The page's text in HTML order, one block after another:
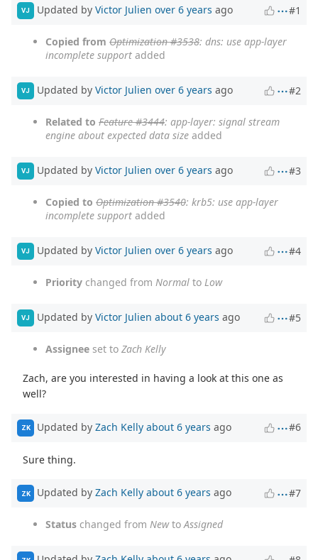
VJ Updated by Victor Julien over 6 years ago #1
Copied from Optimization #3538: dns: use app-layer
incomplete support added
VJ Updated by Victor Julien over 6 years ago #2
Related to Feature #3444: app-layer: signal stream
engine about expected data size added
VJ Updated by Victor Julien over 6 years ago #3
Copied to Optimization #3540: krb5: use app-layer
incomplete support added
VJ Updated by Victor Julien over 6 years ago #4
Priority changed from Normal to Low
VJ Updated by Victor Julien about 6 years ago #5
Assignee set to Zach Kelly
Zach, are you interested in having a look at this one as
well?
ZK Updated by Zach Kelly about 6 years ago #6
Sure thing.
ZK Updated by Zach Kelly about 6 years ago #7
Status changed from NewtoAssigned